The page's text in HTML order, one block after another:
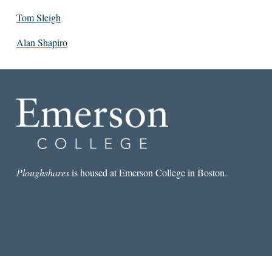
Tom Sleigh
Alan Shapiro
Ploughsharesis housed at Emerson College in Boston.